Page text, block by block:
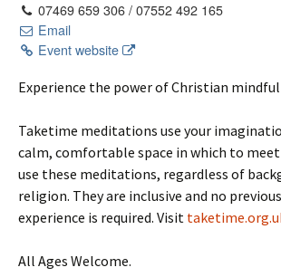
07469 659 306 / 07552 492 165
Email
Event website
Experience the power of Christian
Taketime meditations use your
calm, comfortable space in which to meet
use these meditations, regardless of
religion. They are inclusive and no
experience is required. Visit
All Ages Welcome.